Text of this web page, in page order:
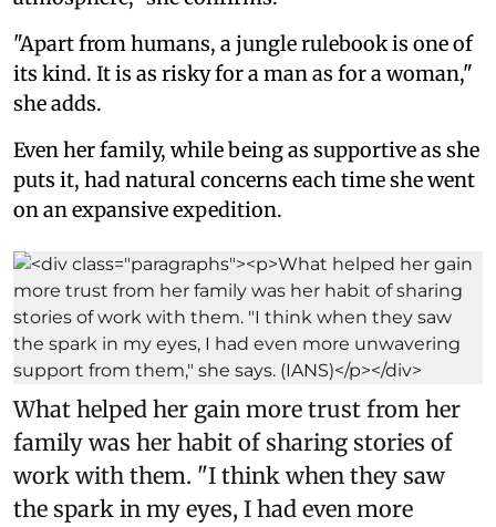
"Apart from humans, a jungle rulebook is one of
its kind. It is as risky for a man as for a woman,"
she adds.
Even her family, while being as supportive as she
puts it, had natural concerns each time she went
on an expansive expedition.
What helped her gain more trust from her
family was her habit of sharing stories of
work with them. "I think when they saw
the spark in my eyes, I had even more